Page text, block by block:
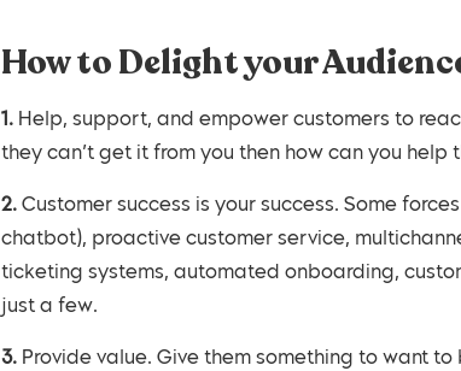
How to Delight your
1. Help, support, and empower customers to reach their goals. What does your audience really want? If
they can’t get it from you then how can you help
2. Customer success is your success. Some forces you can leverage are self-service (Knowledge base,
chatbot), proactive customer service,
ticketing systems, automated onboarding,
just a few.
3. Provide value. Give them something to want to be a part of. Whether this be a good cause, a great